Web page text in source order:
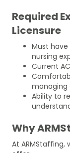
Required
Licensure
Must have
nursing
Current
managing
Ability to
Why
At ARMStaffing,